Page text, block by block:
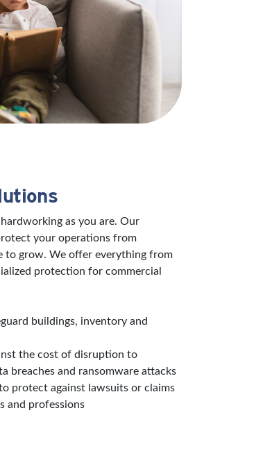
hardworking as you are. Our
your operations from
to grow. We offer everything from
protection for commercial
buildings, inventory and
the cost of disruption to
breaches and ransomware attacks
protect against lawsuits or claims
and professions